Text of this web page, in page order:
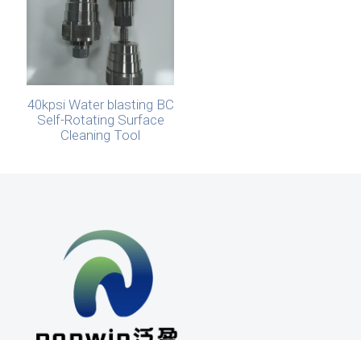
40kpsi Water blasting BC
Self-Rotating Surface
Cleaning Tool